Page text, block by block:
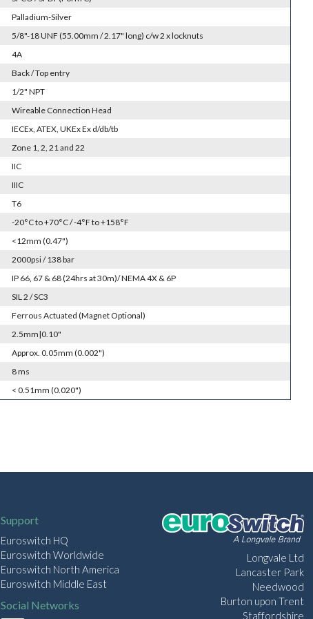
Palladium-Silver
5/8"-18 UNF (55.00mm / 2.17" long) c/w 2 x locknuts
4A
Back / Top entry
1/2" NPT
Wireable Connection Head
IECEx, ATEX, UKEx Ex d/db/tb
Zone 1, 2, 21 and 22
IIC
IIIC
T6
-20°C to +70°C / -4°F to +158°F
<12mm (0.47")
2000psi / 138 bar
IP 66, 67 & 68 (24hrs at 30m)/ NEMA 4X & 6P
SIL 2 / SC3
Ferrous Actuated (Magnet Optional)
2.5mm|0.10"
Approx. 0.05mm (0.002")
8 ms
< 0.51mm (0.020")
Support
Euroswitch HQ
Euroswitch Worldwide
Euroswitch North America
Euroswitch Middle East
Social Networks
Longvale Ltd
Lancaster Park
Needwood
Burton upon Trent
Staffordshire